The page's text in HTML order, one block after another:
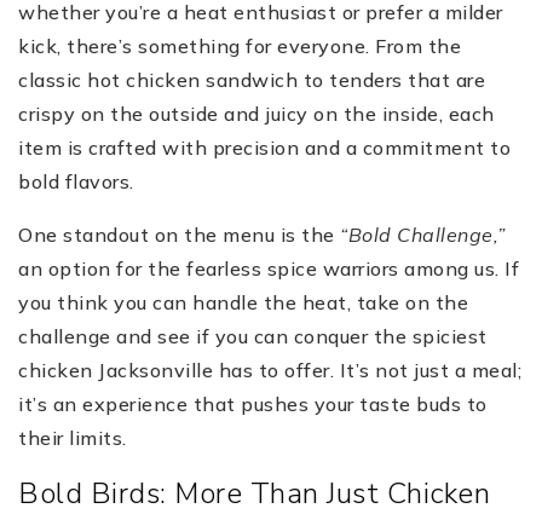
whether you’re a heat enthusiast or prefer a milder
kick, there’s something for everyone. From the
classic hot chicken sandwich to tenders that are
crispy on the outside and juicy on the inside, each
item is crafted with precision and a commitment to
bold flavors.
One standout on the menu is the “Bold Challenge,”
an option for the fearless spice warriors among us. If
you think you can handle the heat, take on the
challenge and see if you can conquer the spiciest
chicken Jacksonville has to offer. It’s not just a meal;
it’s an experience that pushes your taste buds to
their limits.
Bold Birds: More Than Just Chicken